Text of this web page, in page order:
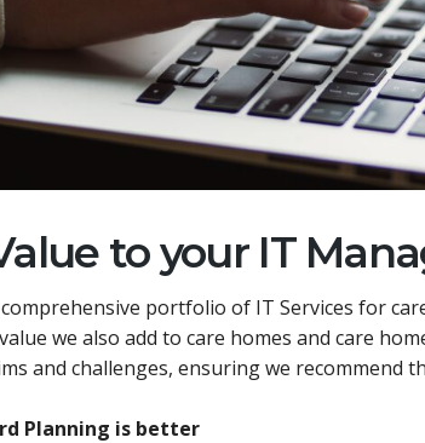
to your IT
portfolio of IT Services for
we also add to care homes and care
and challenges, ensuring we recommend
Planning is better